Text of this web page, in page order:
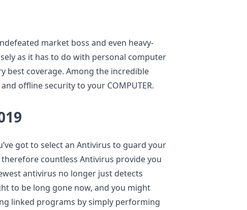
market boss and even heavy-
as it has to do with personal computer
best coverage. Among the incredible
offline security to your COMPUTER.
got to select an Antivirus to guard your
countless Antivirus provide you
antivirus no longer just detects
to be long gone now, and you might
linked programs by simply performing